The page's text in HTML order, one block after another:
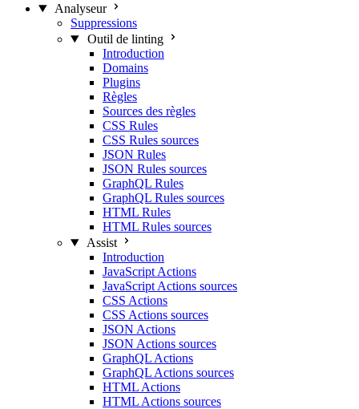
Analyseur
Suppressions
Outil de linting
Introduction
Domains
Plugins
Règles
Sources des règles
CSS Rules
CSS Rules sources
JSON Rules
JSON Rules sources
GraphQL Rules
GraphQL Rules sources
HTML Rules
HTML Rules sources
Assist
Introduction
JavaScript Actions
JavaScript Actions sources
CSS Actions
CSS Actions sources
JSON Actions
JSON Actions sources
GraphQL Actions
GraphQL Actions sources
HTML Actions
HTML Actions sources